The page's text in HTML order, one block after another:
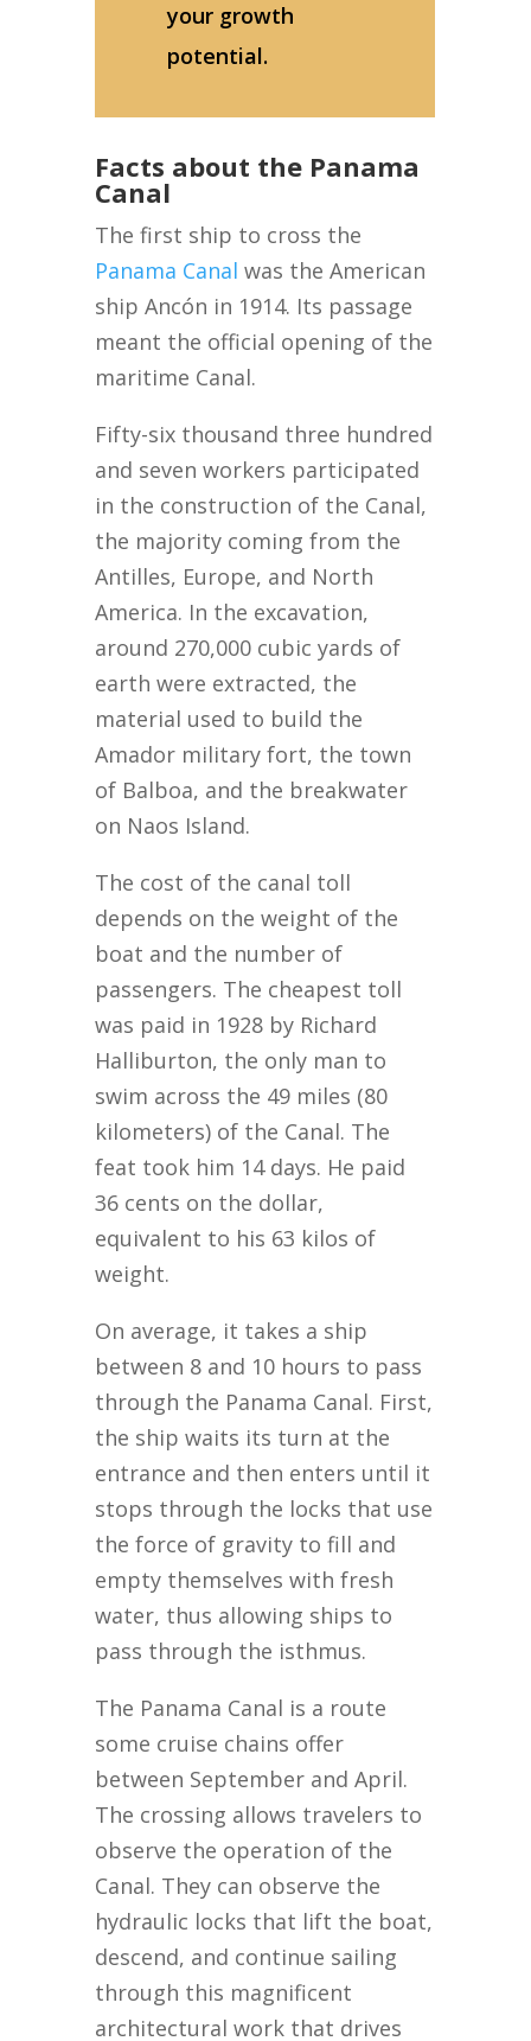
your growth
potential.
Facts about the Panama
Canal
The first ship to cross the
Panama Canal was the American
ship Ancón in 1914. Its passage
meant the official opening of the
maritime Canal.
Fifty-six thousand three hundred
and seven workers participated
in the construction of the Canal,
the majority coming from the
Antilles, Europe, and North
America. In the excavation,
around 270,000 cubic yards of
earth were extracted, the
material used to build the
Amador military fort, the town
of Balboa, and the breakwater
on Naos Island.
The cost of the canal toll
depends on the weight of the
boat and the number of
passengers. The cheapest toll
was paid in 1928 by Richard
Halliburton, the only man to
swim across the 49 miles (80
kilometers) of the Canal. The
feat took him 14 days. He paid
36 cents on the dollar,
equivalent to his 63 kilos of
weight.
On average, it takes a ship
between 8 and 10 hours to pass
through the Panama Canal. First,
the ship waits its turn at the
entrance and then enters until it
stops through the locks that use
the force of gravity to fill and
empty themselves with fresh
water, thus allowing ships to
pass through the isthmus.
The Panama Canal is a route
some cruise chains offer
between September and April.
The crossing allows travelers to
observe the operation of the
Canal. They can observe the
hydraulic locks that lift the boat,
descend, and continue sailing
through this magnificent
architectural work that drives